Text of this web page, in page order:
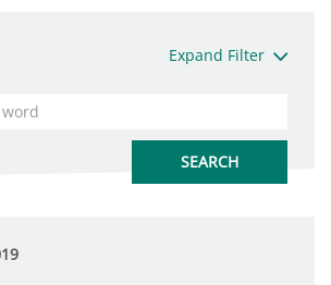
Expand Filter